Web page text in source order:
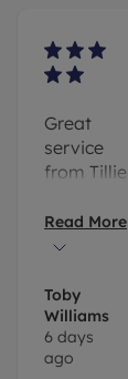
Great
service
from Tillie
Molly.
They
back
after a
house we
were
Read More
Toby
Williams
6 days
ago